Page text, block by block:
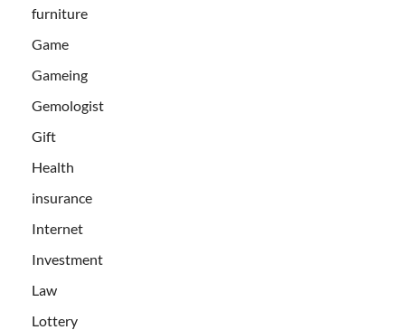
furniture
Game
Gameing
Gemologist
Gift
Health
insurance
Internet
Investment
Law
Lottery